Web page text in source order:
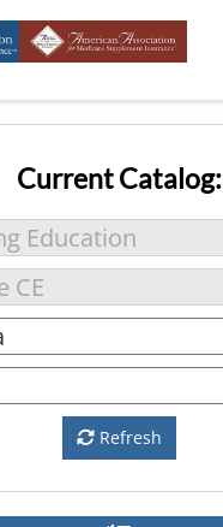
Current Catalog:
Refresh